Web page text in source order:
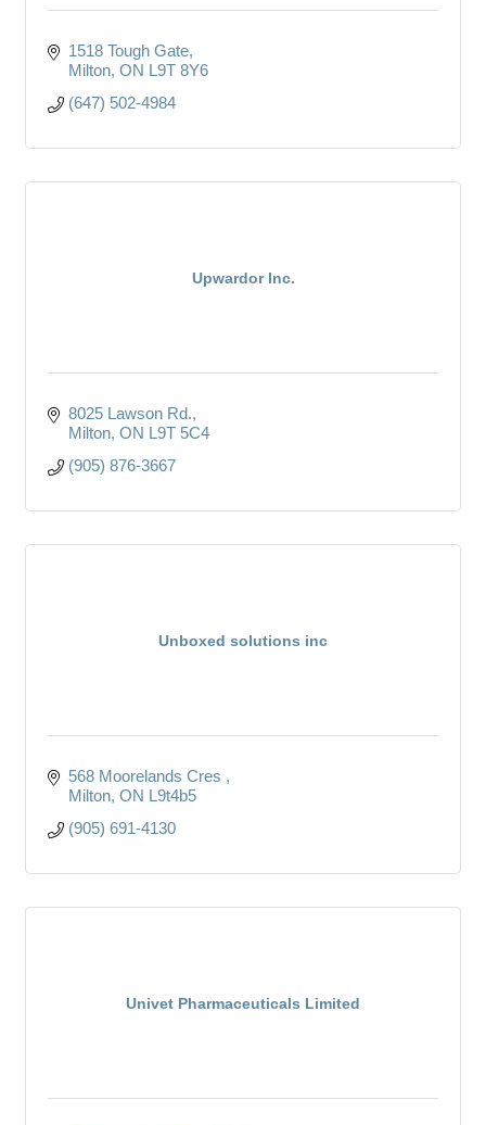
1518 Tough Gate
Milton ON L9T 8Y6
(647) 502-4984
Upwardor Inc.
8025 Lawson Rd.
Milton ON L9T 5C4
(905) 876-3667
Unboxed solutions inc
568 Moorelands Cres
Milton ON L9t4b5
(905) 691-4130
Univet Pharmaceuticals Limited